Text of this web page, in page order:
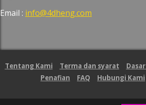
Email : info@4dheng.com
Tentang Kami Terma dan syarat
Penafian
FAQ Hubungi Kami